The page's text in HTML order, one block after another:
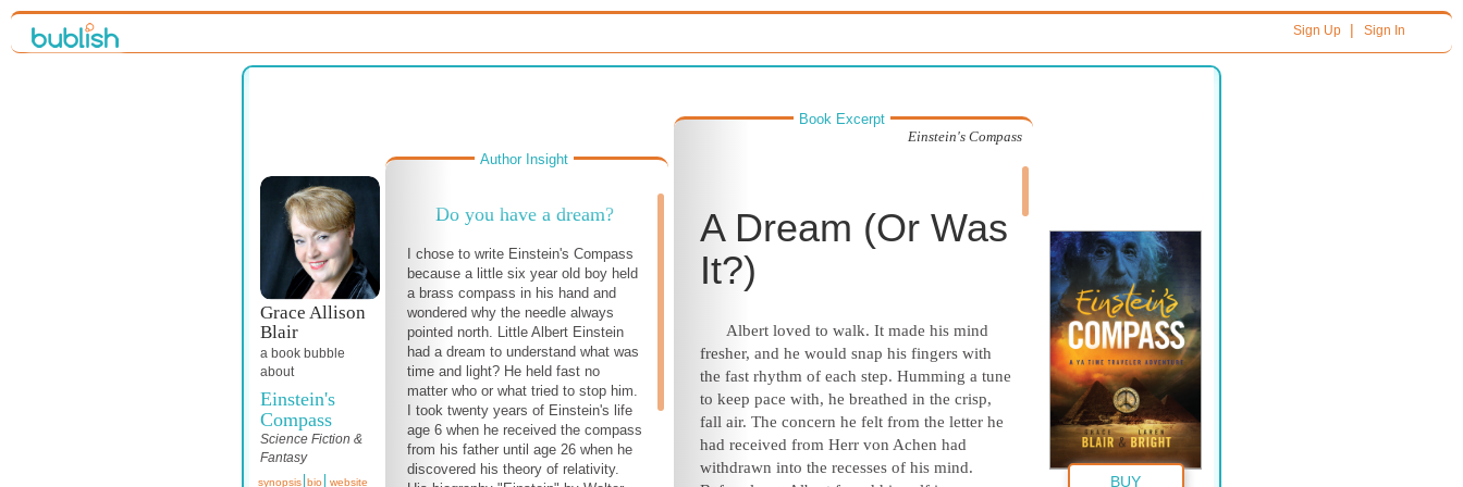
Sign Up| Sign In
Grace Allison
Blair
a book bubble
about
Einstein's
Compass
Science Fiction &
Fantasy
synopsis bio website
Author Insight
Do you have a dream?
I chose to write Einstein's Compass
because a little six year old boy held
a brass compass in his hand and
wondered why the needle always
pointed north. Little Albert Einstein
had a dream to understand what was
time and light? He held fast no
matter who or what tried to stop him.
I took twenty years of Einstein's life
age 6 when he received the compass
from his father until age 26 when he
discovered his theory of relativity.
Book Excerpt
Einstein's Compass
A Dream (Or Was
It?)
Albert loved to walk. It made his mind
fresher, and he would snap his fingers with
the fast rhythm of each step. Humming a tune
to keep pace with, he breathed in the crisp,
fall air. The concern he felt from the letter he
had received from Herr von Achen had
withdrawn into the recesses of his mind.
BUY